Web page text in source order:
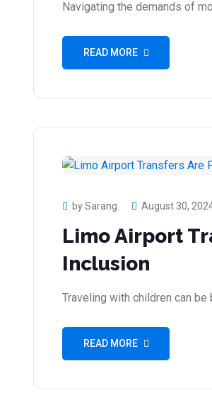
Navigating the demands of
READ MORE
by Sarang August 30,
Limo Airport
Inclusion
Traveling with children can
READ MORE